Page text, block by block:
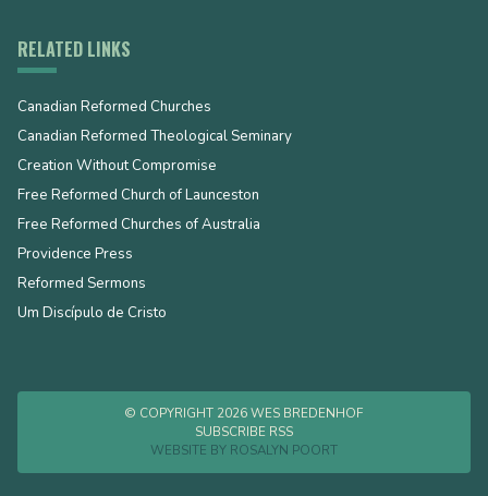
RELATED LINKS
Canadian Reformed Churches
Canadian Reformed Theological Seminary
Creation Without Compromise
Free Reformed Church of Launceston
Free Reformed Churches of Australia
Providence Press
Reformed Sermons
Um Discípulo de Cristo
© COPYRIGHT 2026 WES BREDENHOF
SUBSCRIBE RSS
WEBSITE BY ROSALYN POORT